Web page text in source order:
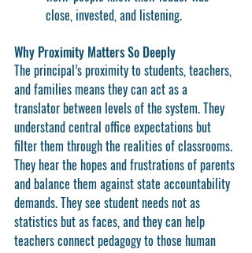
close, invested, and listening.
Why Proximity Matters So Deeply
The principal’s proximity to students, teachers,
and families means they can act as a
translator between levels of the system. They
understand central office expectations but
filter them through the realities of classrooms.
They hear the hopes and frustrations of parents
and balance them against state accountability
demands. They see student needs not as
statistics but as faces, and they can help
teachers connect pedagogy to those human